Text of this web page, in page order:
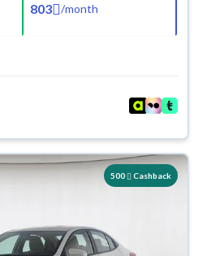
803 /month
500 Cashback